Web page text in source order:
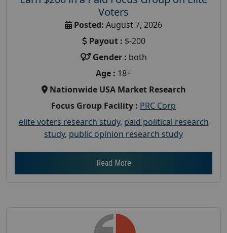
Voters
Posted: August 7, 2026
Payout : $-200
Gender : both
Age : 18+
Nationwide USA Market Research
Focus Group Facility : PRC Corp
elite voters research study, paid political research
study, public opinion research study
Read More